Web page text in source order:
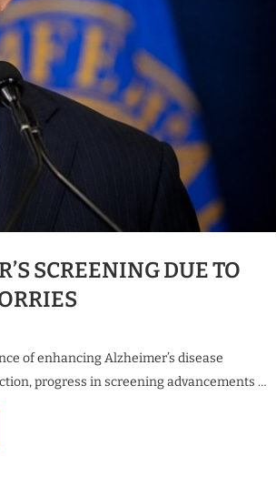
SCREENING DUE TO
of enhancing Alzheimer’s disease
progress in screening advancements …